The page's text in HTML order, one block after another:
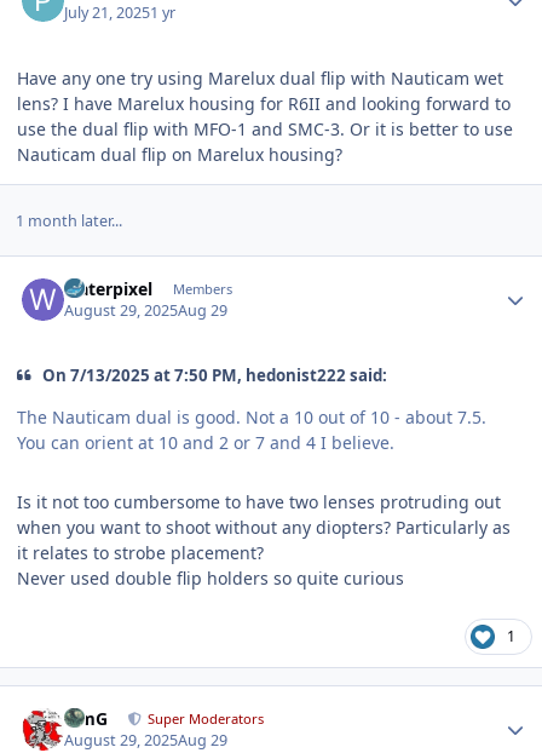
July 21, 20251 yr
Have any one try using Marelux dual flip with Nauticam wet
lens? I have Marelux housing for R6II and looking forward to
use the dual flip with MFO-1 and SMC-3. Or it is better to use
Nauticam dual flip on Marelux housing?
1 month later...
waterpixel Members
August 29, 2025Aug 29
On 7/13/2025 at 7:50 PM, hedonist222 said:
The Nauticam dual is good. Not a 10 out of 10 - about 7.5.
You can orient at 10 and 2 or 7 and 4 I believe.
Is it not too cumbersome to have two lenses protruding out
when you want to shoot without any diopters? Particularly as
it relates to strobe placement?
Never used double flip holders so quite curious
1
TimG Super Moderators
August 29, 2025Aug 29